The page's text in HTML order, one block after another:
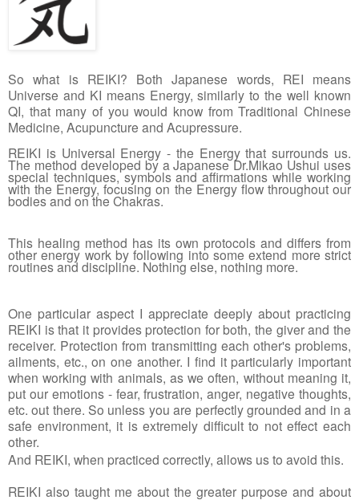
So what is REIKI? Both Japanese words, REI means
Universe and KI means Energy, similarly to the well known
QI, that many of you would know from Traditional Chinese
Medicine, Acupuncture and Acupressure.
REIKI is Universal Energy - the Energy that surrounds us.
The method developed by a Japanese Dr.Mikao Ushui uses
special techniques, symbols and affirmations while working
with the Energy, focusing on the Energy flow throughout our
bodies and on the Chakras.
This healing method has its own protocols and differs from
other energy work by following into some extend more strict
routines and discipline. Nothing else, nothing more.
One particular aspect I appreciate deeply about practicing
REIKI is that it provides protection for both, the giver and the
receiver. Protection from transmitting each other's problems,
ailments, etc., on one another. I find it particularly important
when working with animals, as we often, without meaning it,
put our emotions - fear, frustration, anger, negative thoughts,
etc. out there. So unless you are perfectly grounded and in a
safe environment, it is extremely difficult to not effect each
other.
And REIKI, when practiced correctly, allows us to avoid this.
REIKI also taught me about the greater purpose and about